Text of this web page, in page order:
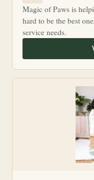
Magic of Paws is
hard to be the best
service needs.